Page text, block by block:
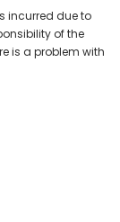
incurred due to
of the
is a problem with